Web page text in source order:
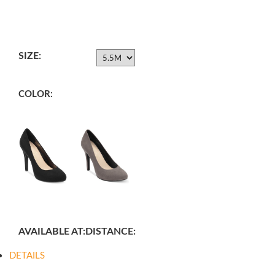
SIZE:
COLOR:
AVAILABLE AT:DISTANCE:
DETAILS